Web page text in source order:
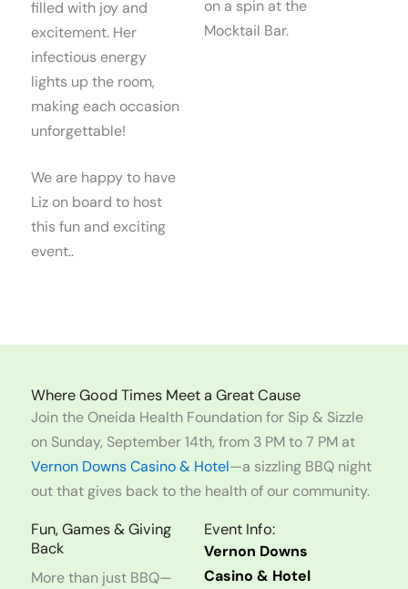
filled with joy and
excitement. Her
infectious energy
lights up the room,
making each occasion
unforgettable!
We are happy to have
Liz on board to host
this fun and exciting
event..
on a spin at the
Mocktail Bar.
Where Good Times Meet a Great Cause
Join the Oneida Health Foundation for Sip & Sizzle
on Sunday, September 14th, from 3 PM to 7 PM at
Vernon Downs Casino & Hotel—a sizzling BBQ night
out that gives back to the health of our community.
Fun, Games & Giving
Back
More than just BBQ—
Event Info:
Vernon Downs
Casino & Hotel